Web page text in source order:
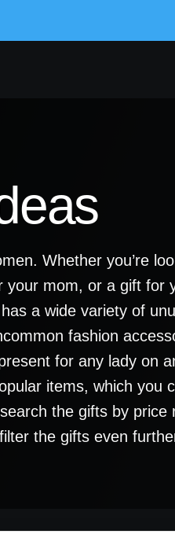
Whether you’re
mom, or a gift for
a wide variety of
fashion
for any lady on
items, which you
the gifts by price
the gifts even